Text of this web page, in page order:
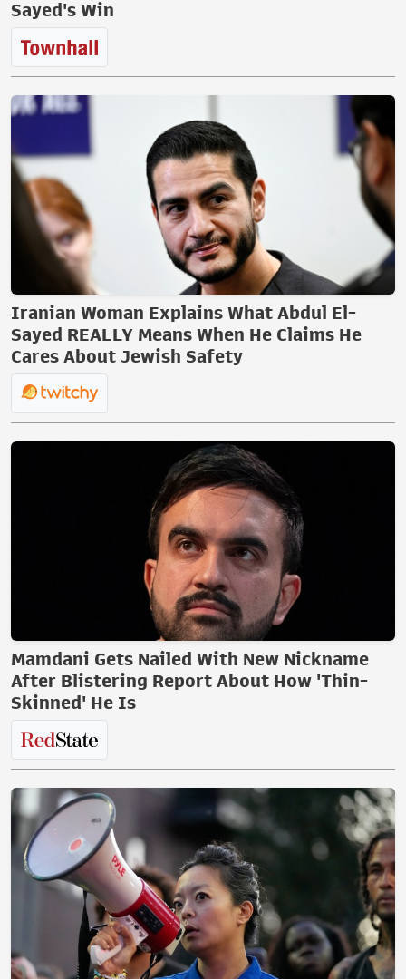
Sayed's Win
Iranian Woman Explains What Abdul El-
Sayed REALLY Means When He Claims He
Cares About Jewish Safety
Mamdani Gets Nailed With New Nickname
After Blistering Report About How 'Thin-
Skinned' He Is